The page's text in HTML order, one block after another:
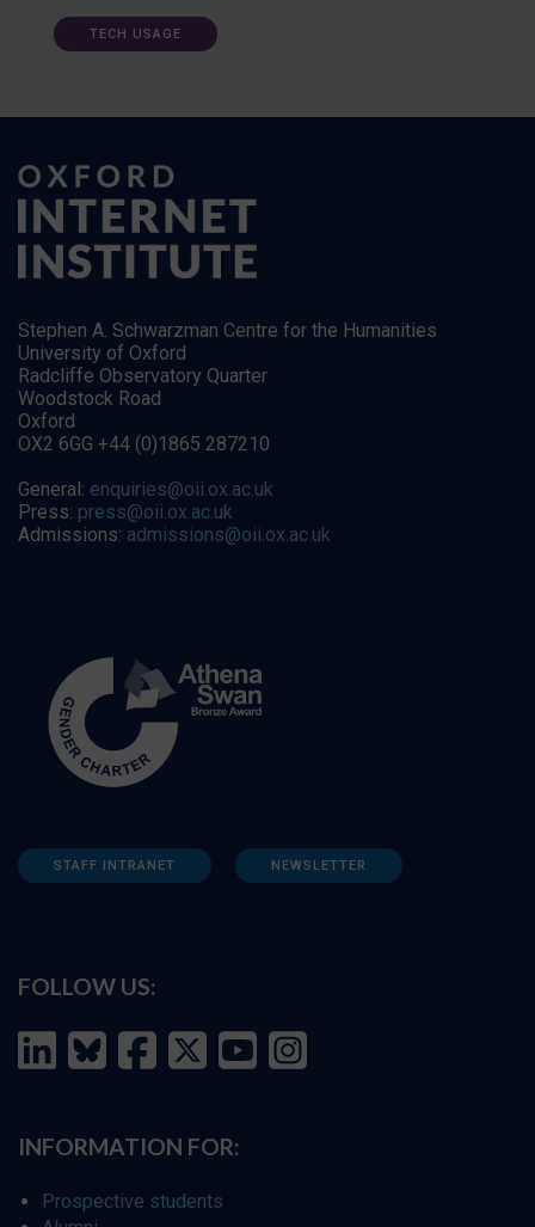
TECH USAGE
Stephen A. Schwarzman Centre for the Humanities
University of Oxford
Radcliffe Observatory Quarter
Woodstock Road
Oxford
OX2 6GG +44 (0)1865 287210
General: enquiries@oii.ox.ac.uk
Press: press@oii.ox.ac.uk
Admissions: admissions@oii.ox.ac.uk
STAFF INTRANET NEWSLETTER
FOLLOW US:
INFORMATION FOR:
Prospective students